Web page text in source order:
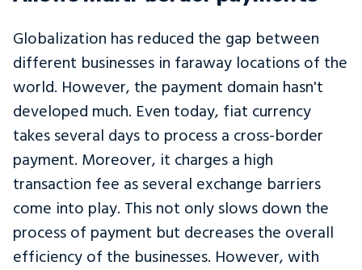
Globalization has reduced the gap between
different businesses in faraway locations of the
world. However, the payment domain hasn't
developed much. Even today, fiat currency
takes several days to process a cross-border
payment. Moreover, it charges a high
transaction fee as several exchange barriers
come into play. This not only slows down the
process of payment but decreases the overall
efficiency of the businesses. However, with